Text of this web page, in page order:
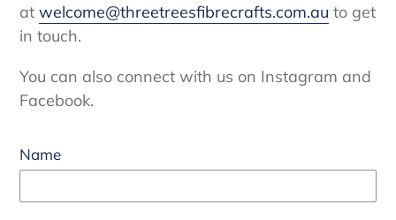
at welcome@threetreesfibrecrafts.com.au to get
in touch.
You can also connect with us on Instagram and
Facebook.
Name